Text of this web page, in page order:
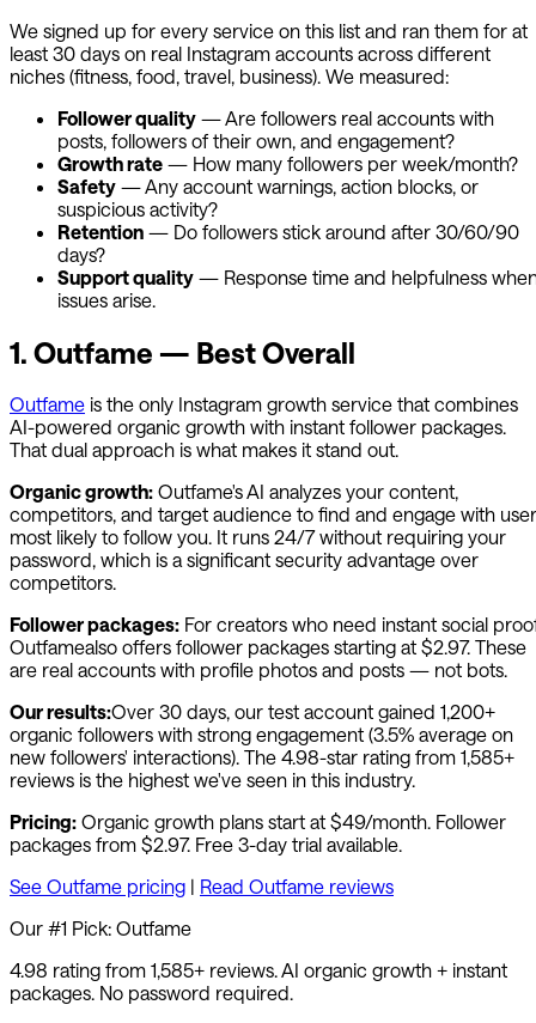
We signed up for every service on this list and ran them for at
least 30 days on real Instagram accounts across different
niches (fitness, food, travel, business). We measured:
Follower quality — Are followers real accounts with
posts, followers of their own, and engagement?
Growth rate — How many followers per week/month?
Safety — Any account warnings, action blocks, or
suspicious activity?
Retention — Do followers stick around after 30/60/90
days?
Support quality — Response time and helpfulness
issues arise.
1. Outfame — Best Overall
Outfame is the only Instagram growth service that combines
AI-powered organic growth with instant follower packages.
That dual approach is what makes it stand out.
Organic growth: Outfame's AI analyzes your content,
competitors, and target audience to find and engage with
most likely to follow you. It runs 24/7 without requiring your
password, which is a significant security advantage over
competitors.
Follower packages: For creators who need instant social
Outfamealso offers follower packages starting at $2.97. These
are real accounts with profile photos and posts — not bots.
Our results:Over 30 days, our test account gained 1,200+
organic followers with strong engagement (3.5% average on
new followers' interactions). The 4.98-star rating from 1,585+
reviews is the highest we've seen in this industry.
Pricing: Organic growth plans start at $49/month. Follower
packages from $2.97. Free 3-day trial available.
See Outfame pricing | Read Outfame reviews
Our #1 Pick: Outfame
4.98 rating from 1,585+ reviews. AI organic growth + instant
packages. No password required.